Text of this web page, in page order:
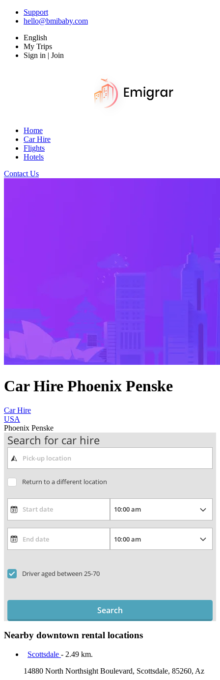
Support
hello@bmibaby.com
English
My Trips
Sign in | Join
Home
Car Hire
Flights
Hotels
Contact Us
Car Hire Phoenix Penske
Car Hire
USA
Phoenix Penske
Search for car hire
Return to a different location
Driver aged between 25-70
Search
Nearby downtown rental locations
Scottsdale - 2.49 km.
14880 North Northsight Boulevard, Scottsdale, 85260, Az